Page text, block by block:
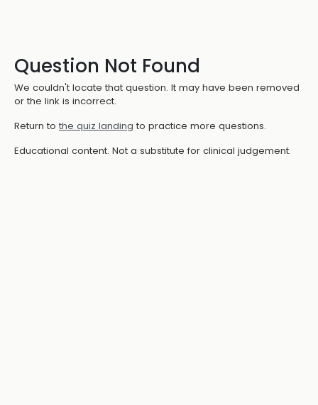
Question Not Found
We couldn't locate that question. It may have been removed
or the link is incorrect.
Return to the quiz landing to practice more questions.
Educational content. Not a substitute for clinical judgement.